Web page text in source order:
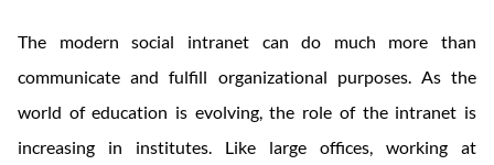
The modern social intranet can do much more than
communicate and fulfill organizational purposes. As the
world of education is evolving, the role of the intranet is
increasing in institutes. Like large offices, working at